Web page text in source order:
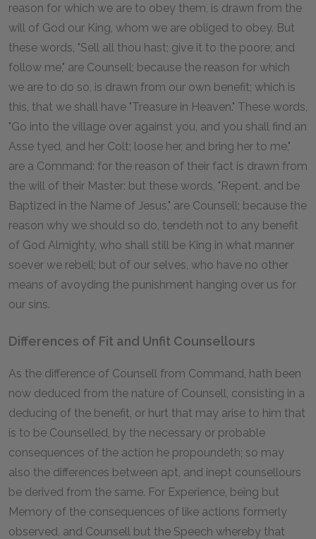
reason for which we are to obey them, is drawn from the
will of God our King, whom we are obliged to obey. But
these words, "Sell all thou hast; give it to the poore; and
follow me," are Counsell; because the reason for which
we are to do so, is drawn from our own benefit; which is
this, that we shall have "Treasure in Heaven." These words,
"Go into the village over against you, and you shall find an
Asse tyed, and her Colt; loose her, and bring her to me,"
are a Command: for the reason of their fact is drawn from
the will of their Master: but these words, "Repent, and be
Baptized in the Name of Jesus," are Counsell; because the
reason why we should so do, tendeth not to any benefit
of God Almighty, who shall still be King in what manner
soever we rebell; but of our selves, who have no other
means of avoyding the punishment hanging over us for
our sins.
Differences of Fit and Unfit Counsellours
As the difference of Counsell from Command, hath been
now deduced from the nature of Counsell, consisting in a
deducing of the benefit, or hurt that may arise to him that
is to be Counselled, by the necessary or probable
consequences of the action he propoundeth; so may
also the differences between apt, and inept counsellours
be derived from the same. For Experience, being but
Memory of the consequences of like actions formerly
observed, and Counsell but the Speech whereby that